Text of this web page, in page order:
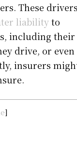
These
liabilityto
including their
drive, or even
insurers
]